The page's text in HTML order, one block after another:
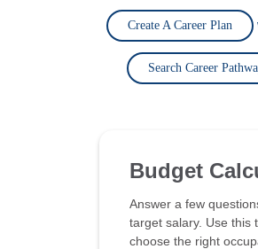
Create A Career Plan
Search Career
Budget
Answer a few
target salary. Use this
choose the right